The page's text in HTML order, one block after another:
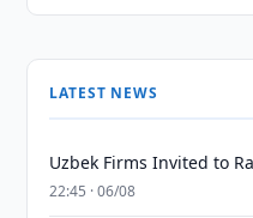
LATEST NEWS
Uzbek Firms Invited to
22:45 · 06/08